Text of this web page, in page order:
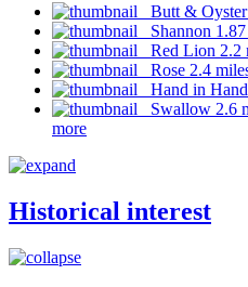
Butt & Oyster
Shannon
Red Lion 2.2
Rose 2.4
Hand in
Swallow 2.6
more
Historical interest